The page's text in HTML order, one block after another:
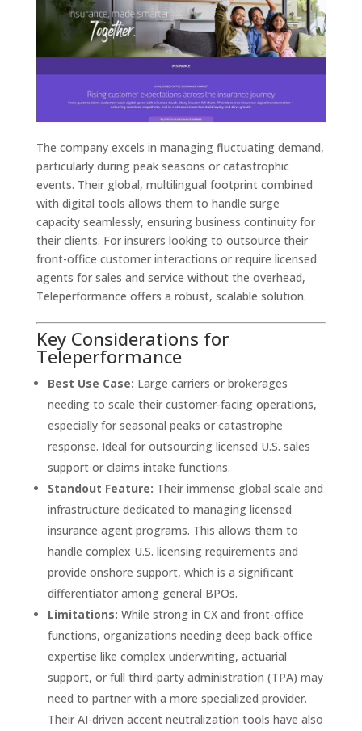
The company excels in managing fluctuating demand,
particularly during peak seasons or catastrophic
events. Their global, multilingual footprint combined
with digital tools allows them to handle surge
capacity seamlessly, ensuring business continuity for
their clients. For insurers looking to outsource their
front-office customer interactions or require licensed
agents for sales and service without the overhead,
Teleperformance offers a robust, scalable solution.
Key Considerations for
Teleperformance
Best Use Case: Large carriers or brokerages
needing to scale their customer-facing operations,
especially for seasonal peaks or catastrophe
response. Ideal for outsourcing licensed U.S. sales
support or claims intake functions.
Standout Feature: Their immense global scale and
infrastructure dedicated to managing licensed
insurance agent programs. This allows them to
handle complex U.S. licensing requirements and
provide onshore support, which is a significant
differentiator among general BPOs.
Limitations: While strong in CX and front-office
functions, organizations needing deep back-office
expertise like complex underwriting, actuarial
support, or full third-party administration (TPA) may
need to partner with a more specialized provider.
Their AI-driven accent neutralization tools have also